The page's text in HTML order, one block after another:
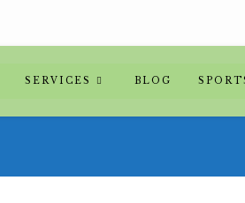
SERVICES BLOG